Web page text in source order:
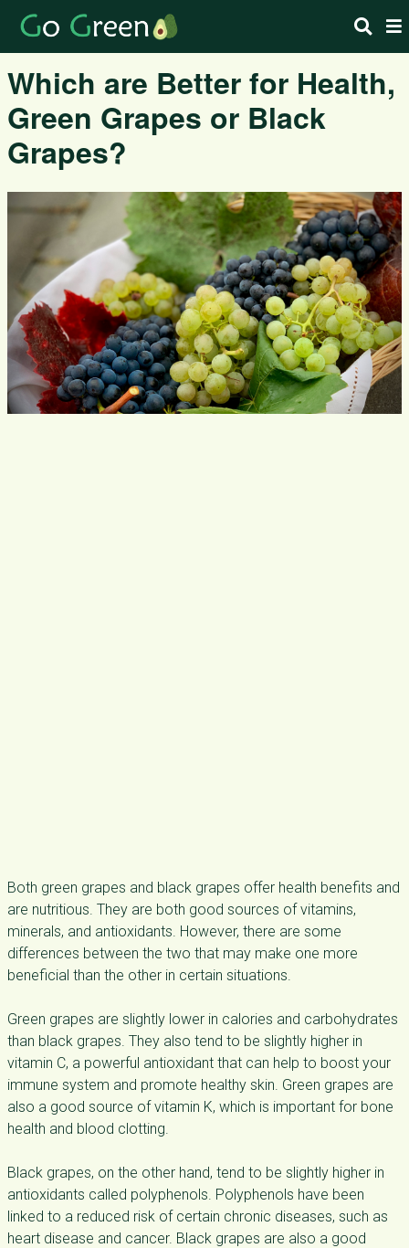
Which are Better for Health,
Green Grapes or Black
Grapes?
Both green grapes and black grapes offer health benefits and
are nutritious. They are both good sources of vitamins,
minerals, and antioxidants. However, there are some
differences between the two that may make one more
beneficial than the other in certain situations.
Green grapes are slightly lower in calories and carbohydrates
than black grapes. They also tend to be slightly higher in
vitamin C, a powerful antioxidant that can help to boost your
immune system and promote healthy skin. Green grapes are
also a good source of vitamin K, which is important for bone
health and blood clotting.
Black grapes, on the other hand, tend to be slightly higher in
antioxidants called polyphenols. Polyphenols have been
linked to a reduced risk of certain chronic diseases, such as
heart disease and cancer. Black grapes are also a good